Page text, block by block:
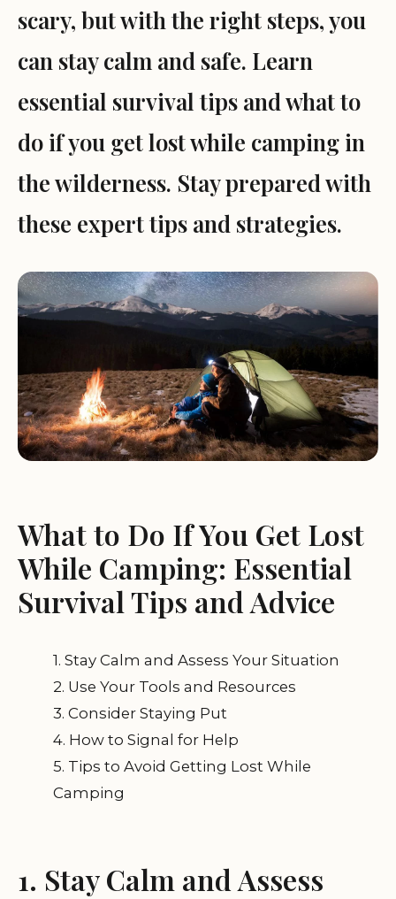
scary, but with the right steps, you
can stay calm and safe. Learn
essential survival tips and what to
do if you get lost while camping in
the wilderness. Stay prepared with
these expert tips and strategies.
What to Do If You Get Lost
While Camping: Essential
Survival Tips and Advice
1. Stay Calm and Assess Your Situation
2. Use Your Tools and Resources
3. Consider Staying Put
4. How to Signal for Help
5. Tips to Avoid Getting Lost While
Camping
1. Stay Calm and Assess